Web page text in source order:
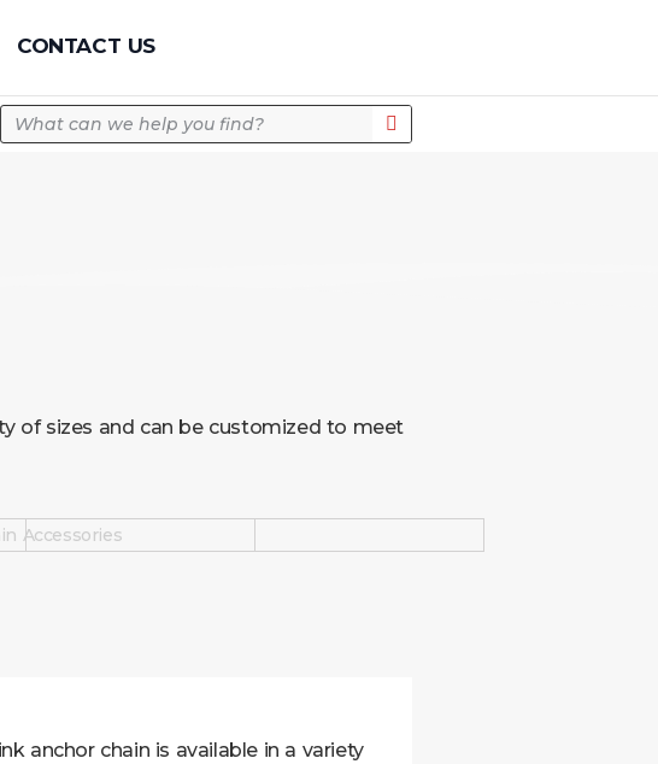
CONTACT US
of sizes and can be customized to meet
anchor chain is available in a variety